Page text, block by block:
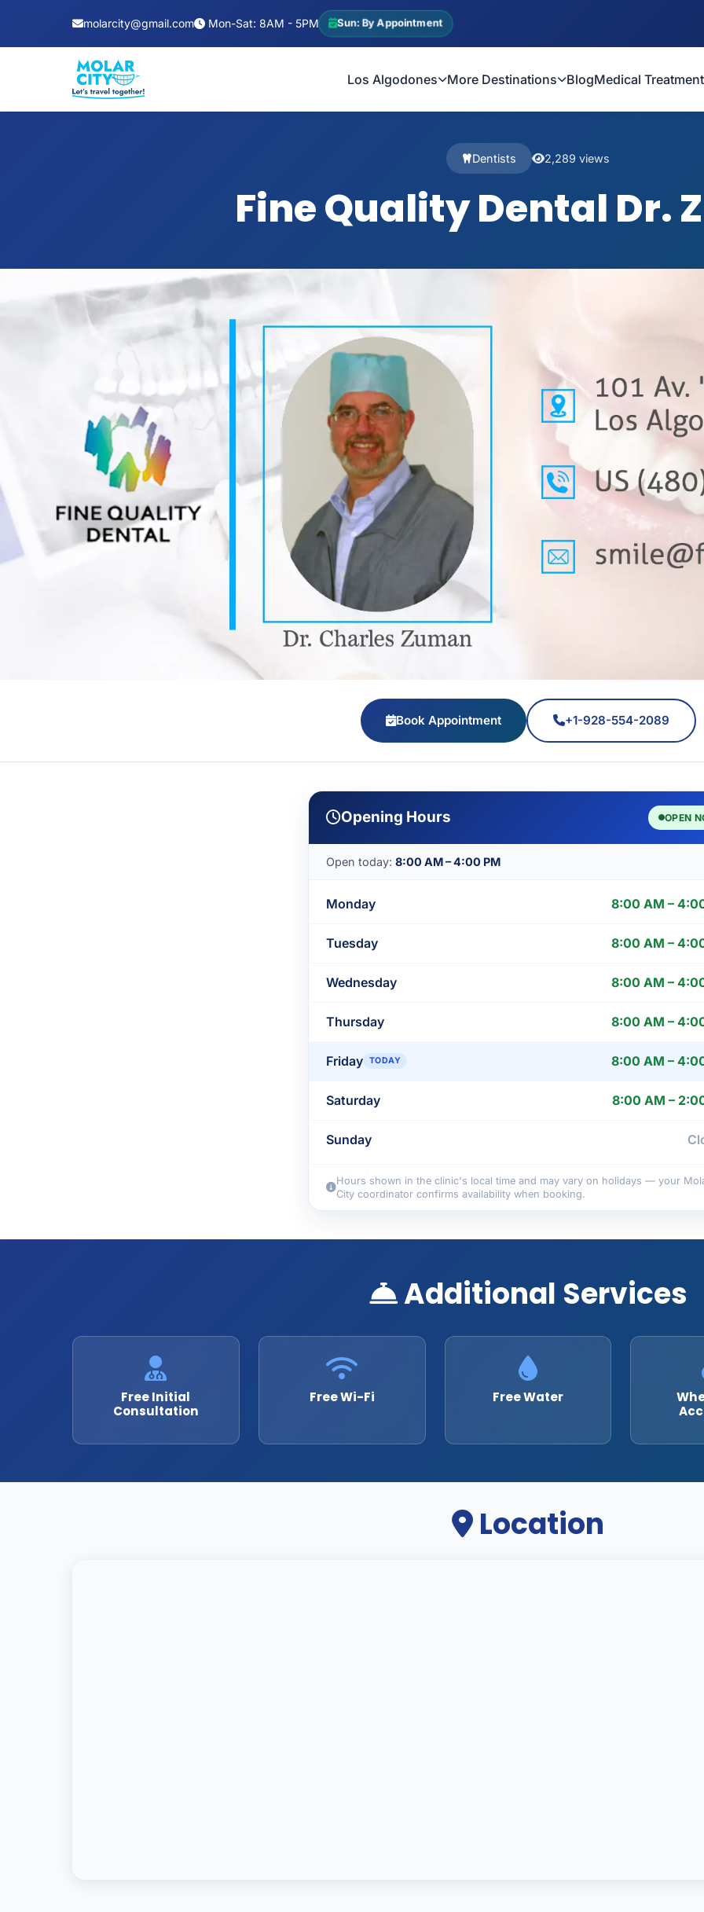
molarcity@gmail.com Mon-Sat: 8AM - 5PM Sun: By Appointment
Los Algodones More Destinations BlogMedical
Dentists 2,289 views
Fine Quality Dental Dr.
Book Appointment +1-928-554-2089
Opening Hours OPEN
Open today: 8:00 AM – 4:00 PM
Monday 8:00 AM –
Tuesday 8:00 AM –
Wednesday 8:00 AM –
Thursday 8:00 AM –
Friday TODAY 8:00 AM –
Saturday 8:00 AM –
Sunday
Hours shown in the clinic's local time and may vary on holidays — your
City coordinator confirms availability when booking.
Additional Services
Free Initial
Consultation
Free Wi-Fi Free Water
Location